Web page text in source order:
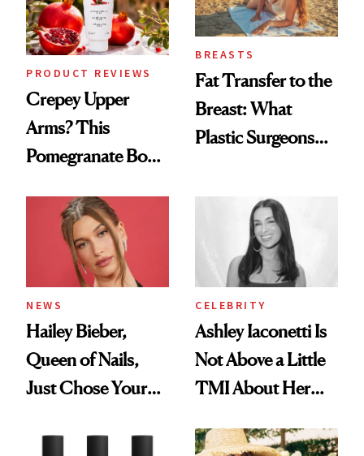
PRODUCT REVIEWS
Crepey Upper
Arms? This
Pomegranate Body
BREASTS
Fat Transfer to the
Breast: What
Plastic Surgeons
NEWS
Hailey Bieber,
Queen of Nails,
Just Chose Your
CELEBRITY
Ashley Iaconetti Is
Not Above a Little
TMI About Her